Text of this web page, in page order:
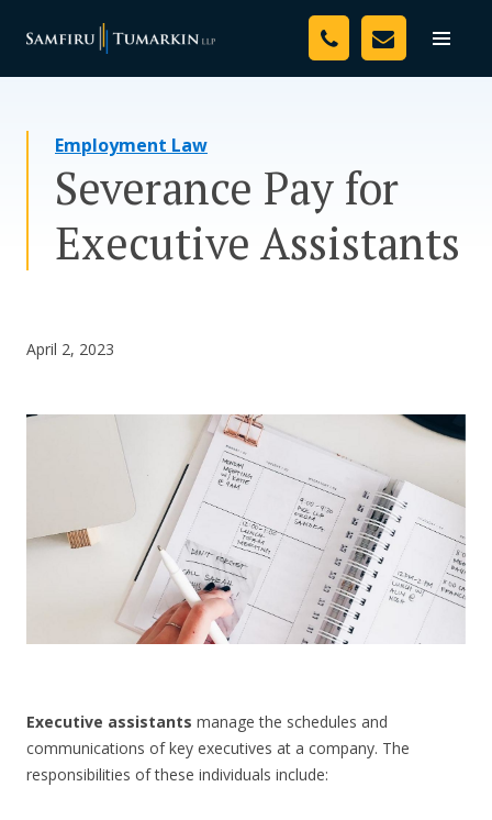
Toggle
Your Team
Resources
Media
Assessment Tool
CONTACT US
Employment Law
Severance Pay for
Executive Assistants
April 2, 2023
Executive assistants manage the schedules and
communications of key executives at a company. The
responsibilities of these individuals include: